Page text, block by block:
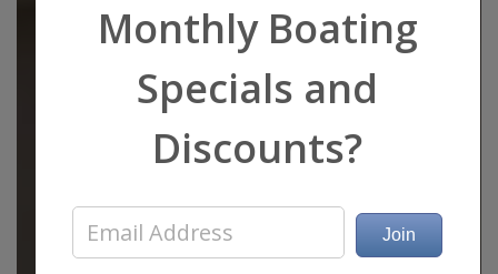
Monthly Boating
Specials and
Discounts?